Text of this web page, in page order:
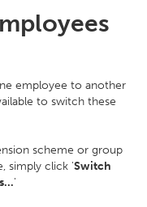
employee to another
to switch these
scheme or group
simply click 'Switch
'